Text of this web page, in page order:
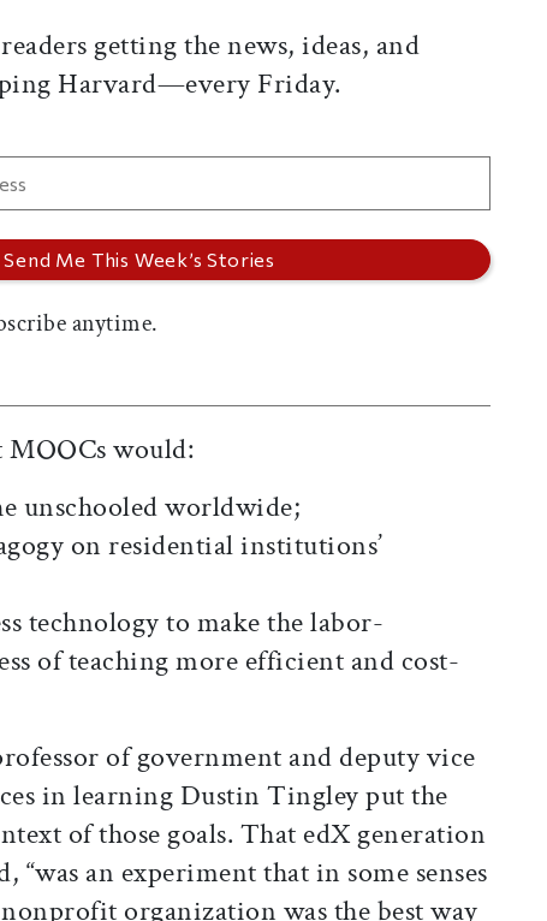
getting the news, ideas, and
Harvard—every Friday.
anytime.
MOOCs would:
unschooled worldwide;
on residential institutions’
technology to make the labor-
of teaching more efficient and cost-
of government and deputy vice
in learning Dustin Tingley put the
of those goals. That edX generation
“was an experiment that in some senses
organization was the best way